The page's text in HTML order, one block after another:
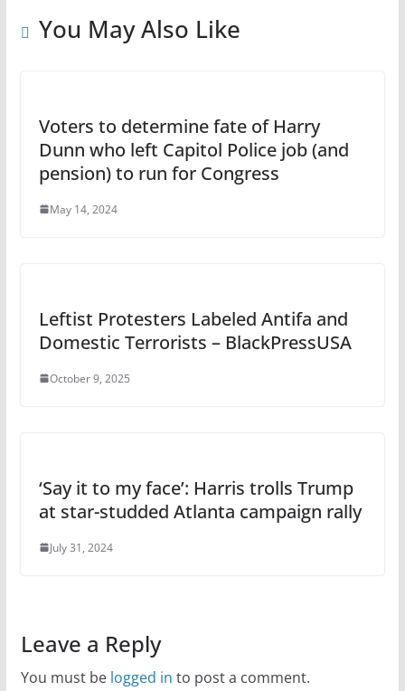
You May Also Like
Voters to determine fate of Harry
Dunn who left Capitol Police job (and
pension) to run for Congress
May 14, 2024
Leftist Protesters Labeled Antifa and
Domestic Terrorists – BlackPressUSA
October 9, 2025
‘Say it to my face’: Harris trolls Trump
at star-studded Atlanta campaign rally
July 31, 2024
Leave a Reply
You must be logged in to post a comment.